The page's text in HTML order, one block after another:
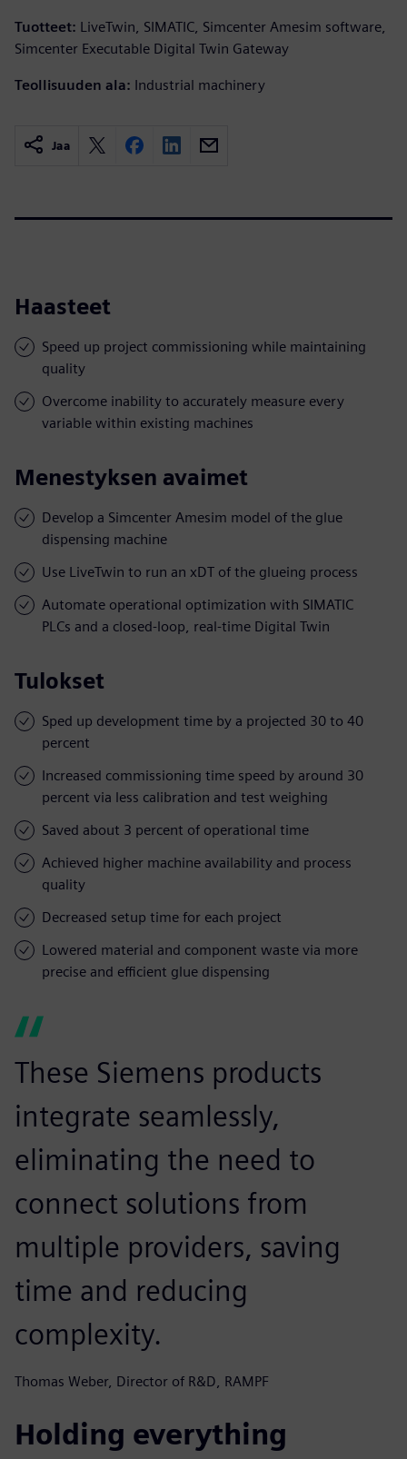
Tuotteet: LiveTwin, SIMATIC, Simcenter Amesim software,
Simcenter Executable Digital Twin Gateway
Teollisuuden ala: Industrial machinery
Jaa
Haasteet
Speed up project commissioning while maintaining
quality
Overcome inability to accurately measure every
variable within existing machines
Menestyksen avaimet
Develop a Simcenter Amesim model of the glue
dispensing machine
Use LiveTwin to run an xDT of the glueing process
Automate operational optimization with SIMATIC
PLCs and a closed-loop, real-time Digital Twin
Tulokset
Sped up development time by a projected 30 to 40
percent
Increased commissioning time speed by around 30
percent via less calibration and test weighing
Saved about 3 percent of operational time
Achieved higher machine availability and process
quality
Decreased setup time for each project
Lowered material and component waste via more
precise and efficient glue dispensing
These Siemens products
integrate seamlessly,
eliminating the need to
connect solutions from
multiple providers, saving
time and reducing
complexity.
Thomas Weber, Director of R&D, RAMPF
Holding everything